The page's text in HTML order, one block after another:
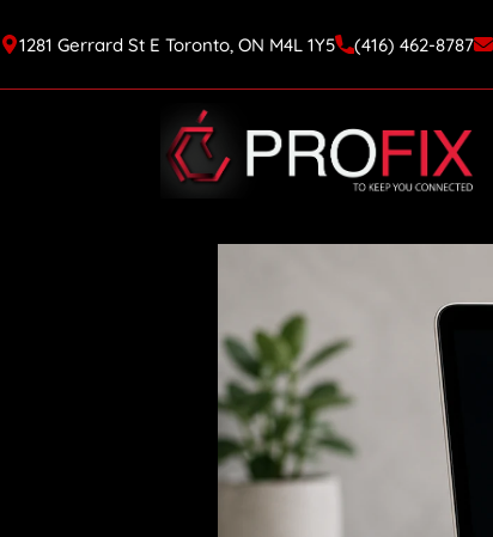
1281 Gerrard St E Toronto, ON M4L 1Y5 (416) 462-8787